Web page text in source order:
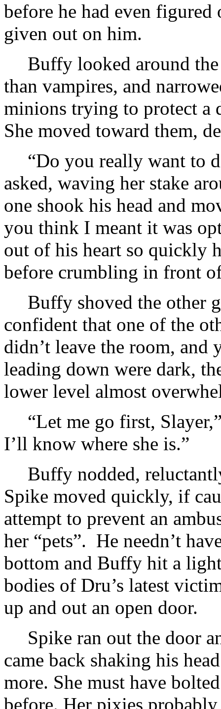
before he had even
given out on him.
Buffy looked around
than vampires, and
minions trying to protect a
She moved toward them,
“Do you really want to
asked, waving her stake
one shook his head and
you think I meant it was
out of his heart so quickly
before crumbling in front
Buffy shoved the other
confident that one of the
didn’t leave the room, and
leading down were dark,
lower level almost
“Let me go first,
I’ll know where she is.”
Buffy nodded,
Spike moved quickly, if
attempt to prevent an
her “pets”. He needn’t
bottom and Buffy hit a
bodies of Dru’s latest
up and out an open door.
Spike ran out the door
came back shaking his
more. She must have
before. Her pixies